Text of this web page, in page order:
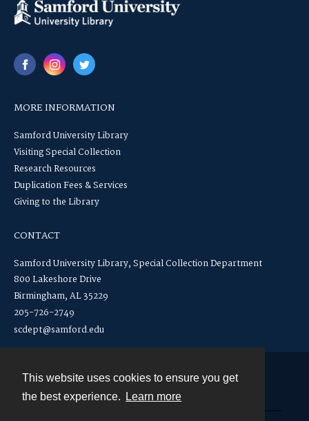
This website uses cookies to ensure you get
the best experience.
Learn more
MORE INFORMATION
Samford University Library
Visiting Special Collection
Research Resources
Duplication Fees & Services
Giving to the Library
CONTACT
Samford University Library, Special Collection Department
800 Lakeshore Drive
Birmingham, AL 35229
205-726-2749
scdept@samford.edu